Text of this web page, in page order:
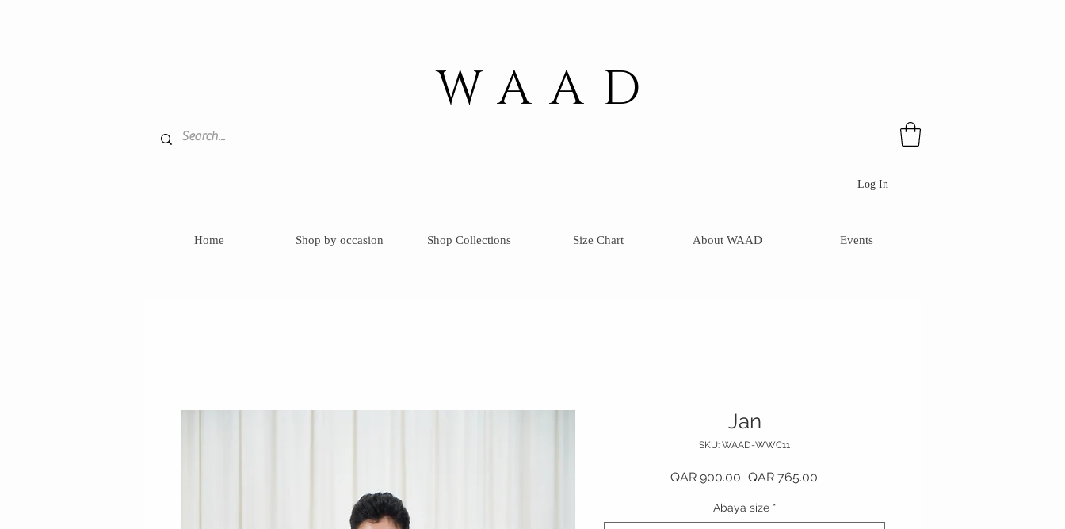
WAAD
Log In
Home Shop by occasion Shop Collections Size Chart About WAAD Events
Jan
SKU: WAAD-WWC11
QAR 900.00 Regular Price
QAR 765.00
Abaya size *